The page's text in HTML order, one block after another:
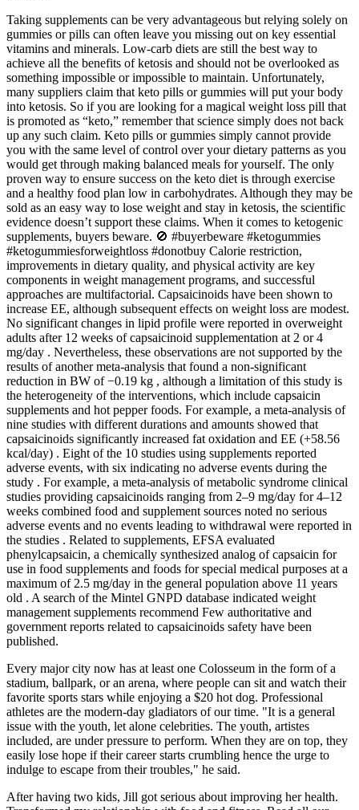
Taking supplements can be very advantageous but relying solely on
gummies or pills can often leave you missing out on key essential
vitamins and minerals. Low-carb diets are still the best way to
achieve all the benefits of ketosis and should not be overlooked as
something impossible or impossible to maintain. Unfortunately,
many suppliers claim that keto pills or gummies will put your body
into ketosis. So if you are looking for a magical weight loss pill that
is promoted as “keto,” remember that science simply does not back
up any such claim. Keto pills or gummies simply cannot provide
you with the same level of control over your dietary patterns as you
would get through making balanced meals for yourself. The only
proven way to ensure success on the keto diet is through exercise
and a healthy food plan low in carbohydrates. Although they may be
sold as an easy way to lose weight and stay in ketosis, the scientific
evidence doesn’t support these claims. When it comes to ketogenic
supplements, buyers beware. 🚫 #buyerbeware #ketogummies
#ketogummiesforweightloss #donotbuy Calorie restriction,
improvements in dietary quality, and physical activity are key
components in weight management programs, and successful
approaches are multifactorial. Capsaicinoids have been shown to
increase EE, although subsequent effects on weight loss are modest.
No significant changes in lipid profile were reported in overweight
adults after 12 weeks of capsaicinoid supplementation at 2 or 4
mg/day . Nevertheless, these observations are not supported by the
results of another meta-analysis that found a non-significant
reduction in BW of −0.19 kg , although a limitation of this study is
the heterogeneity of the interventions, which include capsaicin
supplements and hot pepper foods. For example, a meta-analysis of
nine studies with different durations and amounts showed that
capsaicinoids significantly increased fat oxidation and EE (+58.56
kcal/day) . Eight of the 10 studies using supplements reported
adverse events, with six indicating no adverse events during the
study . For example, a meta-analysis of metabolic syndrome clinical
studies providing capsaicinoids ranging from 2–9 mg/day for 4–12
weeks combined food and supplement sources noted no serious
adverse events and no events leading to withdrawal were reported in
the studies . Related to supplements, EFSA evaluated
phenylcapsaicin, a chemically synthesized analog of capsaicin for
use in food supplements and foods for special medical purposes at a
maximum of 2.5 mg/day in the general population above 11 years
old . A search of the Mintel GNPD database indicated weight
management supplements recommend Few authoritative and
government reports related to capsaicinoids safety have been
published.
Every major city now has at least one Colosseum in the form of a
stadium, ballpark, or an arena, where people can sit and watch their
favorite sports stars while enjoying a $20 hot dog. Professional
athletes are the modern-day gladiators of our time. "It is a general
issue with the youth, let alone celebrities. The youth, artistes
included, are under pressure to perform. When they are on top, they
easily lose hope if their career starts crumbling hence the urge to
indulge to escape from their troubles," he said.
After having two kids, Jill got serious about improving her health.